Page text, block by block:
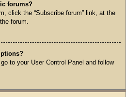
forums?
click the “Subscribe forum” link, at the
forum.
to your User Control Panel and follow